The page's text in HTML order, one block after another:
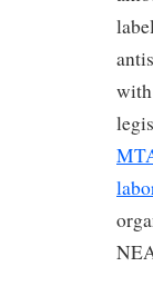
with